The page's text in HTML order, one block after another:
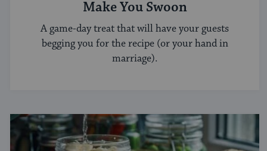
Make You Swoon
A game-day treat that will have your guests
begging you for the recipe (or your hand in
marriage).